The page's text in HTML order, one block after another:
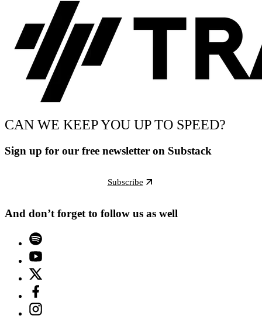
CAN WE KEEP YOU UP TO SPEED?
Sign up for our free newsletter on Substack
Subscribe
And don’t forget to follow us as well